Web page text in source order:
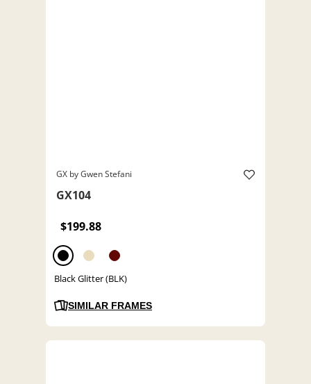
GX by Gwen Stefani
GX104
$199.88
Black Glitter (BLK)
SIMILAR FRAMES